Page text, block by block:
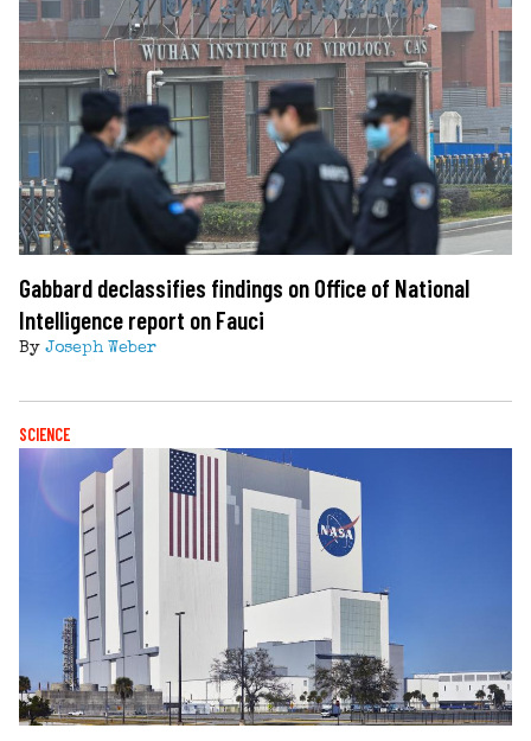
Gabbard declassifies findings on Office of National
Intelligence report on Fauci
By Joseph Weber
SCIENCE